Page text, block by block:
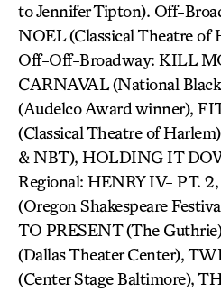
to Jennifer Tipton). Off-
NOEL (Classical Theatre of
Off-Off-Broadway: KILL
CARNAVAL (National
(Audelco Award winner),
(Classical Theatre of
& NBT), HOLDING IT
Regional: HENRY IV- PT.
(Oregon Shakespeare
TO PRESENT (The
(Dallas Theater Center),
(Center Stage Baltimore),